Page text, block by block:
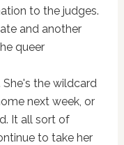
to the judges.
and another
queer
the wildcard
next week, or
It all sort of
to take her